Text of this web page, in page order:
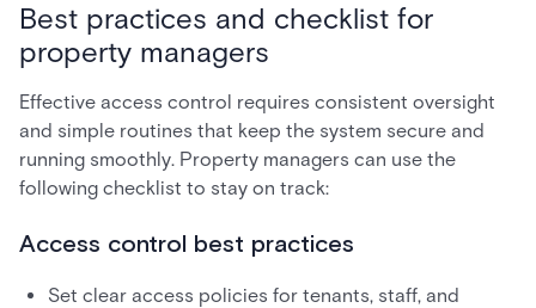
Best practices and checklist for
property managers
Effective access control requires consistent oversight
and simple routines that keep the system secure and
running smoothly. Property managers can use the
following checklist to stay on track:
Access control best practices
Set clear access policies for tenants, staff, and